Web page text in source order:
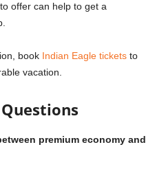
offer can help to get a
book Indian Eagle tickets to
vacation.
premium economy and